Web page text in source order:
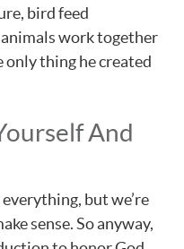
bird feed
work together
only thing he created
And
but we’re
sense. So anyway,